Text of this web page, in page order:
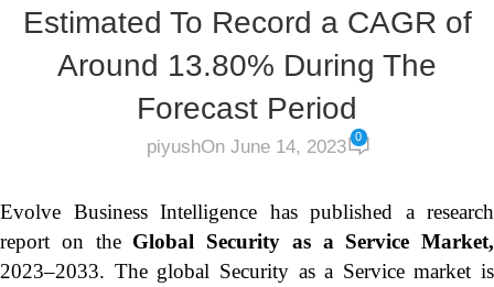
Estimated To Record a CAGR of
Around 13.80% During The
Forecast Period
piyushOn June 14, 2023 0
Evolve Business Intelligence has published a research
report on theGlobal Security as a Service Market,
2023–2033. The global Security as a Service market is